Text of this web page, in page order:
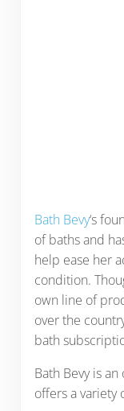
Bath Bevy‘s
of baths and
help ease her
condition.
own line of
over the
bath
Bath Bevy is
offers a variety